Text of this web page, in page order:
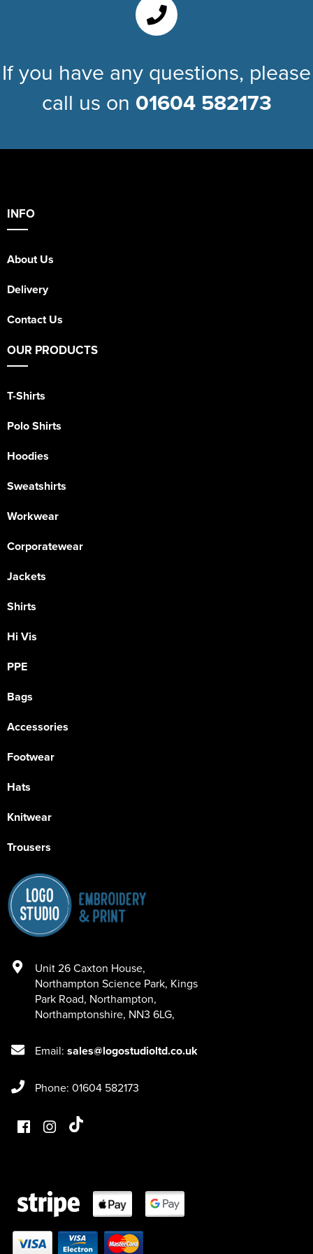
Men's Hi Vis Jackets
Women's Blazers
Women's Hi Vis Jackets
If you have any questions, please
call us on 01604 582173
INFO
About Us
Delivery
Contact Us
OUR PRODUCTS
T-Shirts
Polo Shirts
Hoodies
Sweatshirts
Workwear
Corporatewear
Jackets
Shirts
Hi Vis
PPE
Bags
Accessories
Footwear
Hats
Knitwear
Trousers
Unit 26 Caxton House,
Northampton Science Park, Kings
Park Road, Northampton,
Northamptonshire, NN3 6LG,
Email: sales@logostudioltd.co.uk
Phone: 01604 582173